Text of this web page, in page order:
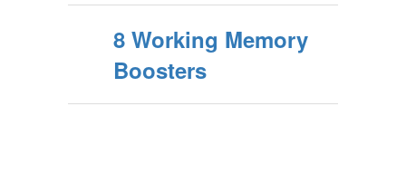
8 Working Memory
Boosters